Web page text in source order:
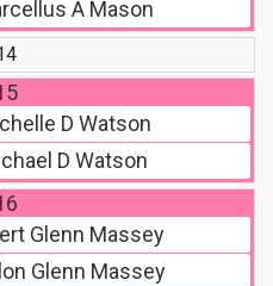
A Mason
D Watson
D Watson
Glenn Massey
Glenn Massey